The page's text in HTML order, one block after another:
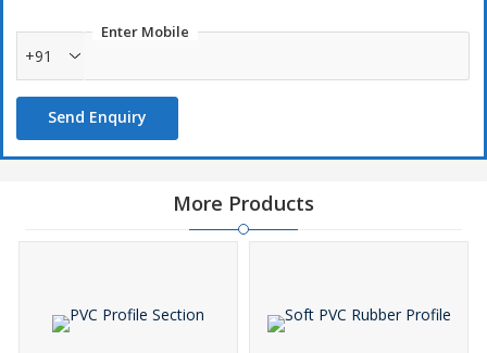
Enter Mobile
+91
Send Enquiry
More Products